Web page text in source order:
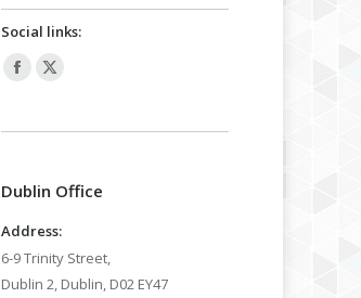
Social links:
Facebook
opens
new
X
opens
new
Dublin Office
Address:
6-9 Trinity Street,
Dublin 2, Dublin, D02 EY47